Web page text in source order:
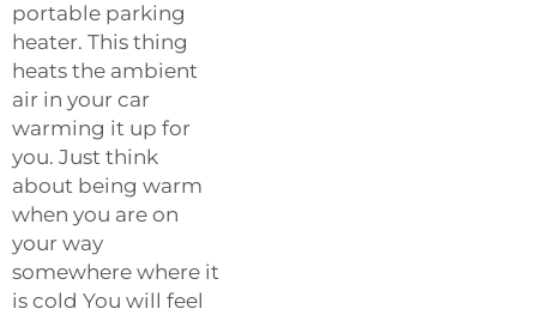
portable parking
heater. This thing
heats the ambient
air in your car
warming it up for
you. Just think
about being warm
when you are on
your way
somewhere where it
is cold You will feel